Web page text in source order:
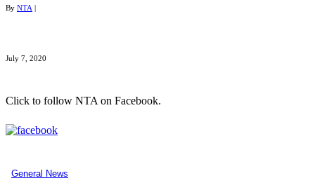
By NTA |
July 7, 2020
Click to follow NTA on Facebook.
...
General News